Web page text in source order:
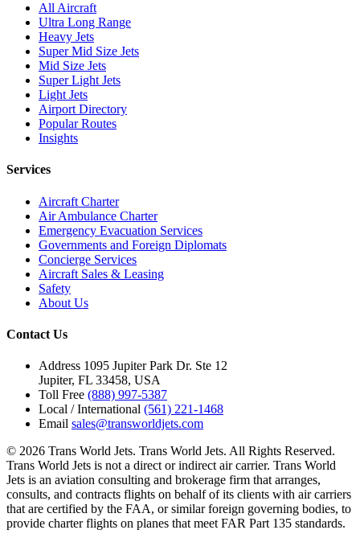
All Aircraft
Ultra Long Range
Heavy Jets
Super Mid Size Jets
Mid Size Jets
Super Light Jets
Light Jets
Airport Directory
Popular Routes
Insights
Services
Aircraft Charter
Air Ambulance Charter
Emergency Evacuation Services
Governments and Foreign Diplomats
Concierge Services
Aircraft Sales & Leasing
Safety
About Us
Contact Us
Address 1095 Jupiter Park Dr. Ste 12
Jupiter, FL 33458, USA
Toll Free (888) 997-5387
Local / International (561) 221-1468
Email sales@transworldjets.com
© 2026 Trans World Jets. Trans World Jets. All Rights Reserved.
Trans World Jets is not a direct or indirect air carrier. Trans World
Jets is an aviation consulting and brokerage firm that arranges,
consults, and contracts flights on behalf of its clients with air carriers
that are certified by the FAA, or similar foreign governing bodies, to
provide charter flights on planes that meet FAR Part 135 standards.